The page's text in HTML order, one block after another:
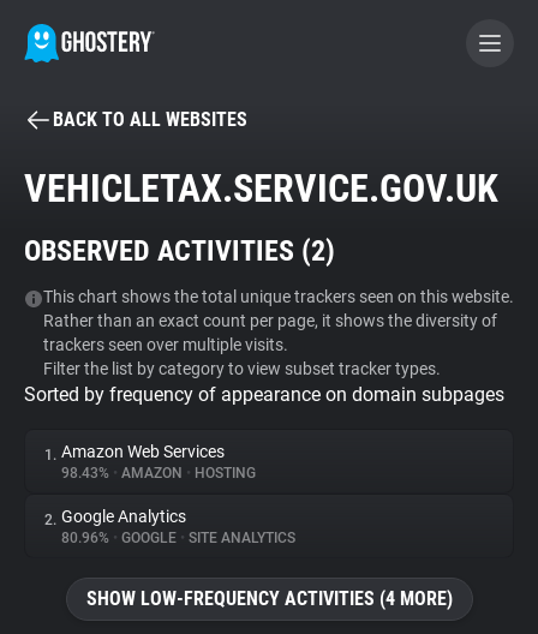
BECOME A CONTRIBUTOR
Tracker & Ad Blocker
WhoTracks.Me
Privacy Digest
About
BACK TO ALL WEBSITES
VEHICLETAX.SERVICE.GOV.UK
OBSERVED ACTIVITIES (2)
This chart shows the total unique trackers seen on this website.
Rather than an exact count per page, it shows the diversity of
trackers seen over multiple visits.
Filter the list by category to view subset tracker types.
Sorted by frequency of appearance on domain subpages
1. Amazon Web Services
98.43% • AMAZON • HOSTING
2. Google Analytics
80.96% • GOOGLE • SITE ANALYTICS
SHOW LOW-FREQUENCY ACTIVITIES (4 MORE)